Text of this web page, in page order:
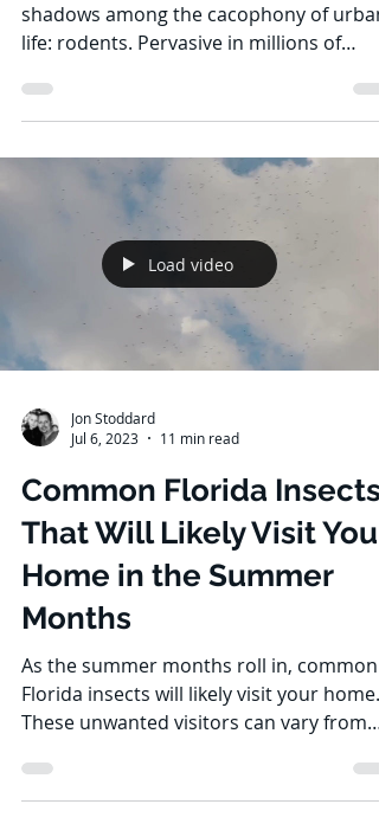
shadows among the cacophony of urban
life: rodents. Pervasive in millions of
Load video
Jon Stoddard
Jul 6, 2023
11 min read
Common Florida Insects
That Will Likely Visit Your
Home in the Summer
Months
As the summer months roll in, common
Florida insects will likely visit your home.
These unwanted visitors can vary from